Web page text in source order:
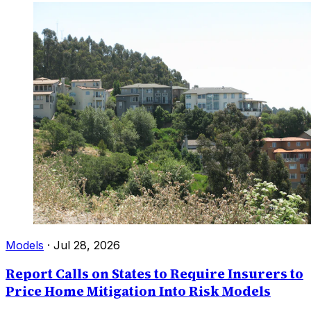
Models · Jul 28, 2026
Report Calls on States to Require Insurers to
Price Home Mitigation Into Risk Models